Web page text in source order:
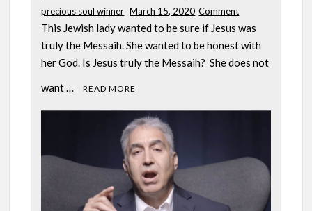
precious soul winner March 15, 2020 Commenton
Jesus
gave
a
Messaih
This Jewish lady wanted to be sure if Jesus was
truly the Messaih. She wanted to be honest with
her God. Is Jesus truly the Messaih? She does not
want …
READ MORE